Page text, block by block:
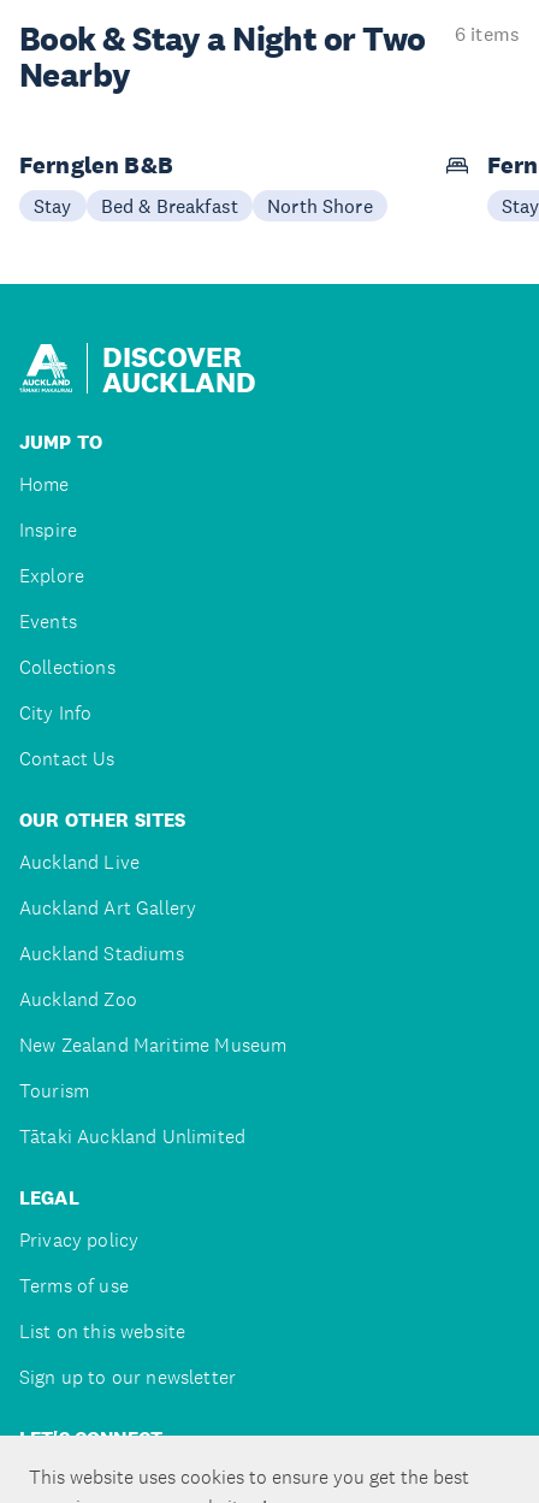
This website uses cookies to ensure you get the best
Book & Stay aNight or Two
Nearby
6 items
Fernglen B&B
Stay Bed & Breakfast North Shore Stay
DISCOVER
AUCKLAND
JUMP TO
Home
Inspire
Explore
Events
Collections
City Info
Contact Us
OUR OTHER SITES
Auckland Live
Auckland Art Gallery
Auckland Stadiums
Auckland Zoo
New Zealand Maritime Museum
Tourism
Tātaki Auckland Unlimited
LEGAL
Privacy policy
Terms of use
List on this website
Sign up to our newsletter
LET'S CONNECT